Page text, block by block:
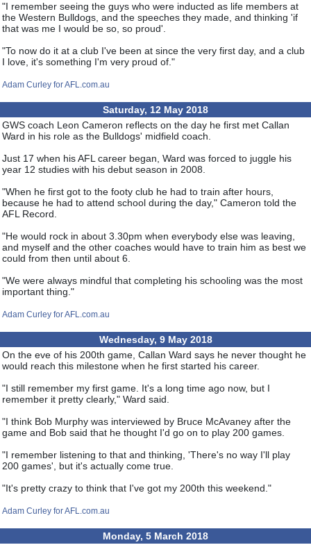
"I remember seeing the guys who were inducted as life members at
the Western Bulldogs, and the speeches they made, and thinking 'if
that was me I would be so, so proud'.
"To now do it at a club I've been at since the very first day, and a club
I love, it's something I'm very proud of."
Adam Curley for AFL.com.au
Saturday, 12 May 2018
GWS coach Leon Cameron reflects on the day he first met Callan
Ward in his role as the Bulldogs' midfield coach.
Just 17 when his AFL career began, Ward was forced to juggle his
year 12 studies with his debut season in 2008.
"When he first got to the footy club he had to train after hours,
because he had to attend school during the day," Cameron told the
AFL Record.
"He would rock in about 3.30pm when everybody else was leaving,
and myself and the other coaches would have to train him as best we
could from then until about 6.
"We were always mindful that completing his schooling was the most
important thing."
Adam Curley for AFL.com.au
Wednesday, 9 May 2018
On the eve of his 200th game, Callan Ward says he never thought he
would reach this milestone when he first started his career.
"I still remember my first game. It's a long time ago now, but I
remember it pretty clearly," Ward said.
"I think Bob Murphy was interviewed by Bruce McAvaney after the
game and Bob said that he thought I'd go on to play 200 games.
"I remember listening to that and thinking, 'There's no way I'll play
200 games', but it's actually come true.
"It's pretty crazy to think that I've got my 200th this weekend."
Adam Curley for AFL.com.au
Monday, 5 March 2018